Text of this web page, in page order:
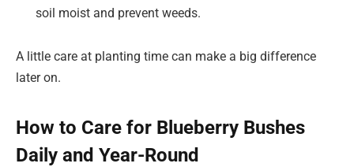
soil moist and prevent weeds.
A little care at planting time can make a big difference
later on.
How to Care for Blueberry Bushes
Daily and Year-Round